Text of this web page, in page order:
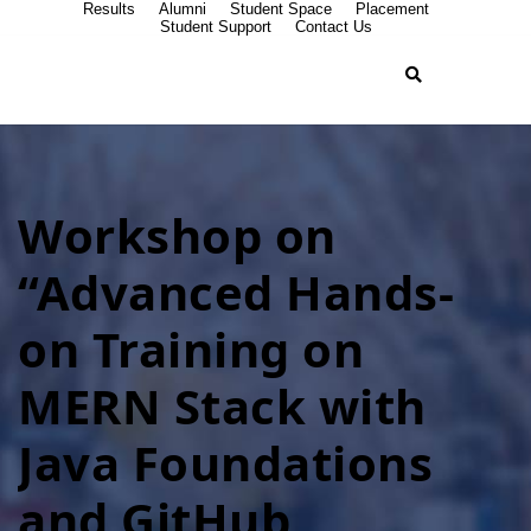
Results Alumni Student Space
Placement
Student Support
Contact Us
Workshop on
“Advanced Hands-
on Training on
MERN Stack with
Java Foundations